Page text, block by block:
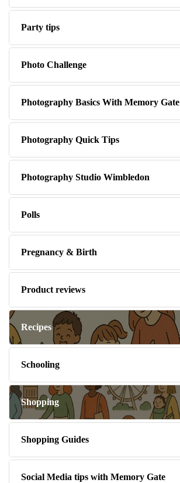
Party tips
Photo Challenge
Photography Basics With Memory Gate
Photography Quick Tips
Photography Studio Wimbledon
Polls
Pregnancy & Birth
Product reviews
Recipes
Schooling
Shopping
Shopping Guides
Social Media tips with Memory Gate